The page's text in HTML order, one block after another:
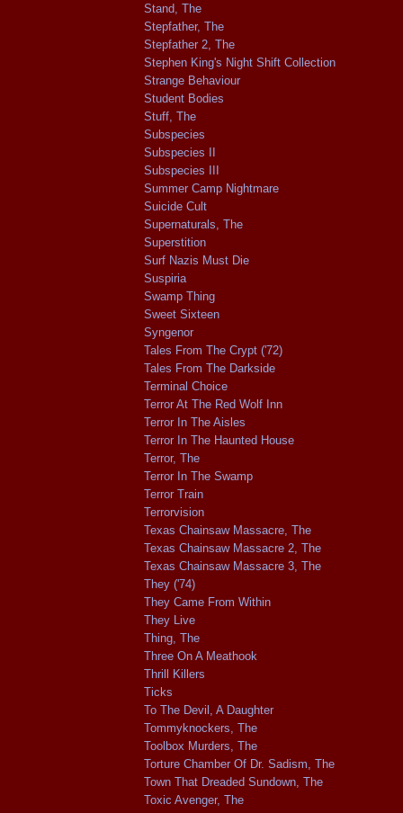
Stand, The
Stepfather, The
Stepfather 2, The
Stephen King's Night Shift Collection
Strange Behaviour
Student Bodies
Stuff, The
Subspecies
Subspecies II
Subspecies III
Summer Camp Nightmare
Suicide Cult
Supernaturals, The
Superstition
Surf Nazis Must Die
Suspiria
Swamp Thing
Sweet Sixteen
Syngenor
Tales From The Crypt ('72)
Tales From The Darkside
Terminal Choice
Terror At The Red Wolf Inn
Terror In The Aisles
Terror In The Haunted House
Terror, The
Terror In The Swamp
Terror Train
Terrorvision
Texas Chainsaw Massacre, The
Texas Chainsaw Massacre 2, The
Texas Chainsaw Massacre 3, The
They ('74)
They Came From Within
They Live
Thing, The
Three On A Meathook
Thrill Killers
Ticks
To The Devil, A Daughter
Tommyknockers, The
Toolbox Murders, The
Torture Chamber Of Dr. Sadism, The
Town That Dreaded Sundown, The
Toxic Avenger, The